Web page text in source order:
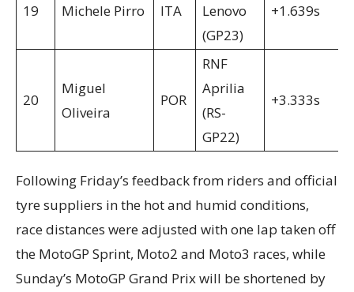
19 Michele Pirro ITA
Lenovo
(GP23)
+1.639s
20
Miguel
Oliveira
POR
RNF
Aprilia
(RS-
GP22)
+3.333s
Following Friday’s feedback from riders and official
tyre suppliers in the hot and humid conditions,
race distances were adjusted with one lap taken off
the MotoGP Sprint, Moto2 and Moto3 races, while
Sunday’s MotoGP Grand Prix will be shortened by